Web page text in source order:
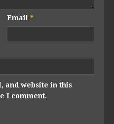
Email*
and website in this
I comment.